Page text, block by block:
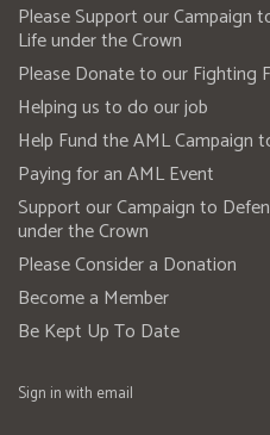
Please Support our Campaign
Life under the Crown
Please Donate to our Fighting
Helping us to do our job
Help Fund the AML Campaign
Paying for an AML Event
Support our Campaign to
under the Crown
Please Consider a Donation
Become a Member
Be Kept Up To Date
Sign in with email